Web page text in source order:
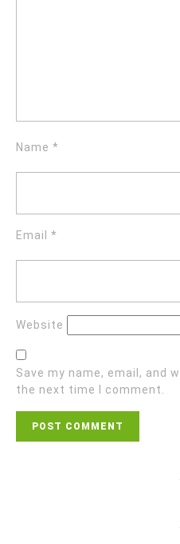
Name *
Email *
Website
Save my name, email, and
the next time I comment.